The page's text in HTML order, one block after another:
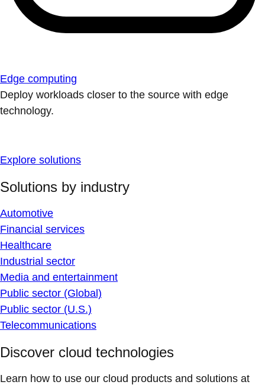
Edge computing
Deploy workloads closer to the source with edge
technology.
Explore solutions
Solutions by industry
Automotive
Financial services
Healthcare
Industrial sector
Media and entertainment
Public sector (Global)
Public sector (U.S.)
Telecommunications
Discover cloud technologies
Learn how to use our cloud products and solutions at